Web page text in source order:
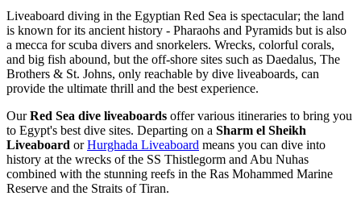
Liveaboard diving in the Egyptian Red Sea is spectacular; the land
is known for its ancient history - Pharaohs and Pyramids but is also
a mecca for scuba divers and snorkelers. Wrecks, colorful corals,
and big fish abound, but the off-shore sites such as Daedalus, The
Brothers & St. Johns, only reachable by dive liveaboards, can
provide the ultimate thrill and the best experience.
OurRed Sea dive liveaboards offer various itineraries to bring you
to Egypt's best dive sites. Departing on a Sharm el Sheikh
Liveaboard orHurghada Liveaboard means you can dive into
history at the wrecks of the SS Thistlegorm and Abu Nuhas
combined with the stunning reefs in the Ras Mohammed Marine
Reserve and the Straits of Tiran.